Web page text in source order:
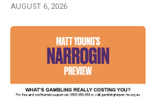
AUGUST 6, 2026